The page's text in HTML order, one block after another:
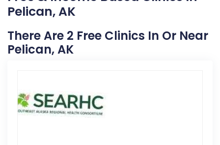
Pelican, AK
There Are 2 Free Clinics In Or Near
Pelican, AK